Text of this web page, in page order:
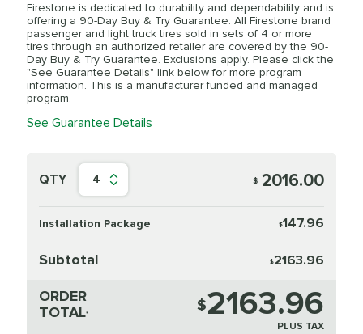
Firestone is dedicated to durability and dependability and is
offering a 90-Day Buy & Try Guarantee. All Firestone brand
passenger and light truck tires sold in sets of 4 or more
tires through an authorized retailer are covered by the 90-
Day Buy & Try Guarantee. Exclusions apply. Please click the
"See Guarantee Details" link below for more program
information. This is a manufacturer funded and managed
program.
See Guarantee Details
QTY 4 $ 2016.00
Installation Package $147.96
Subtotal $2163.96
ORDER
TOTAL* $2163.96
PLUS TAX